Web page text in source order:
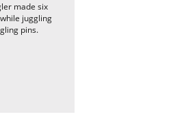
made six
juggling
pins.